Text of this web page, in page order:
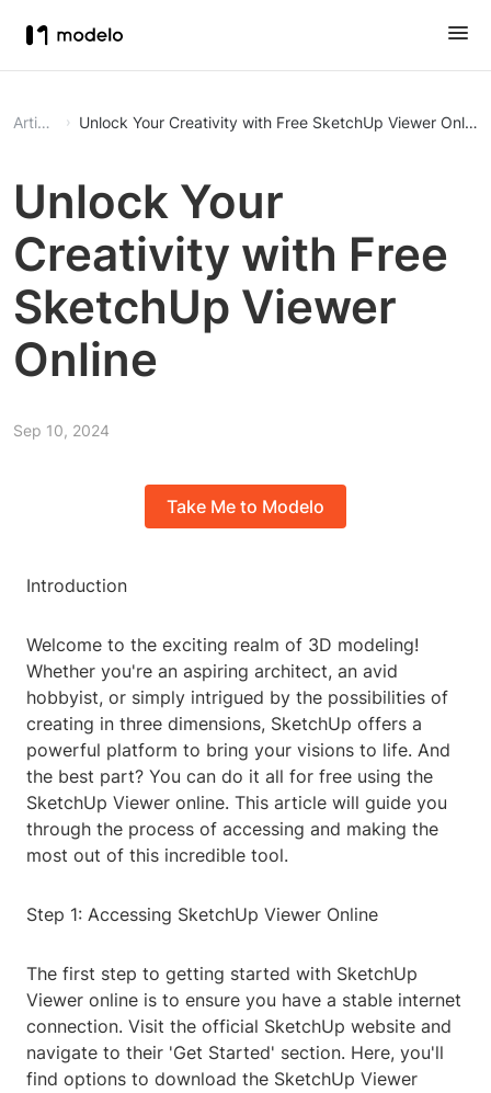
Article Unlock Your Creativity with Free SketchUp Viewer Online
Unlock Your
Creativity with Free
SketchUp Viewer
Online
Sep 10, 2024
Take Me to Modelo
Introduction
Welcome to the exciting realm of 3D modeling!
Whether you're an aspiring architect, an avid
hobbyist, or simply intrigued by the possibilities of
creating in three dimensions, SketchUp offers a
powerful platform to bring your visions to life. And
the best part? You can do it all for free using the
SketchUp Viewer online. This article will guide you
through the process of accessing and making the
most out of this incredible tool.
Step 1: Accessing SketchUp Viewer Online
The first step to getting started with SketchUp
Viewer online is to ensure you have a stable internet
connection. Visit the official SketchUp website and
navigate to their 'Get Started' section. Here, you'll
find options to download the SketchUp Viewer